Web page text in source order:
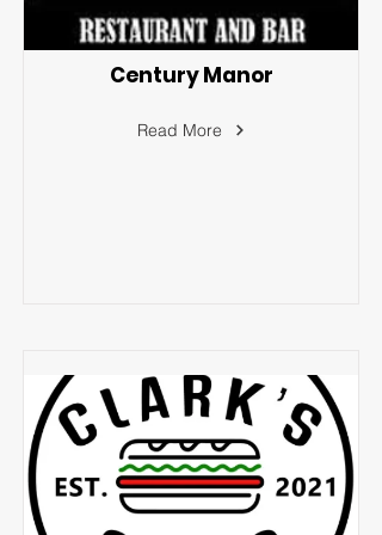
Century Manor
Read More